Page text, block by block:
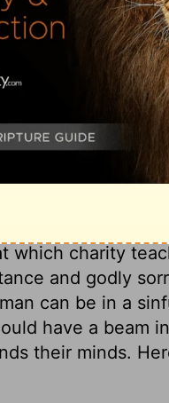
own acts, but
nor pass
worst of
faults,
others are as
little; if it be a
painful and
which charity
and godly
can be in a
have a beam
their minds.